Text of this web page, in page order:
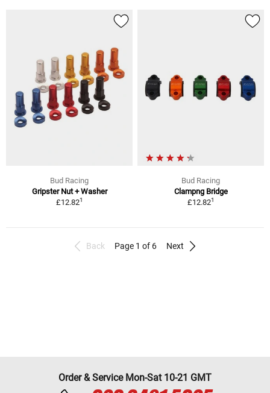
Bud Racing
Gripster Nut + Washer
£12.821
Bud Racing
Clampng Bridge
£12.821
Back Page 1 of 6 Next
Order & Service Mon-Sat 10-21 GMT